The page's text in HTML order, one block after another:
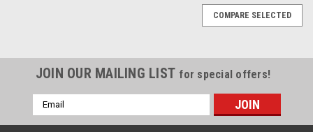
COMPARE SELECTED
JOIN OUR MAILING LIST for special offers!
Email
Address